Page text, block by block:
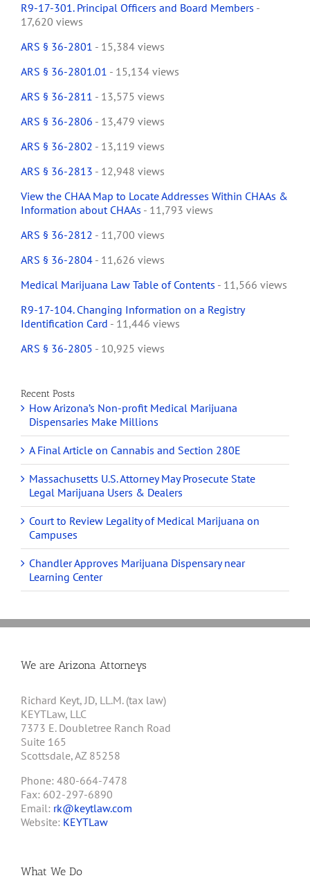
R9-17-301. Principal Officers and Board Members -
17,620 views
ARS § 36-2801 - 15,384 views
ARS § 36-2801.01 - 15,134 views
ARS § 36-2811 - 13,575 views
ARS § 36-2806 - 13,479 views
ARS § 36-2802 - 13,119 views
ARS § 36-2813 - 12,948 views
View the CHAA Map to Locate Addresses Within CHAAs &
Information about CHAAs - 11,793 views
ARS § 36-2812 - 11,700 views
ARS § 36-2804 - 11,626 views
Medical Marijuana Law Table of Contents - 11,566 views
R9-17-104. Changing Information on a Registry
Identification Card - 11,446 views
ARS § 36-2805 - 10,925 views
Recent Posts
How Arizona’s Non-profit Medical Marijuana
Dispensaries Make Millions
A Final Article on Cannabis and Section 280E
Massachusetts U.S. Attorney May Prosecute State
Legal Marijuana Users & Dealers
Court to Review Legality of Medical Marijuana on
Campuses
Chandler Approves Marijuana Dispensary near
Learning Center
We are Arizona Attorneys
Richard Keyt, JD, LL.M. (tax law)
KEYTLaw, LLC
7373 E. Doubletree Ranch Road
Suite 165
Scottsdale, AZ 85258
Phone: 480-664-7478
Fax: 602-297-6890
Email: rk@keytlaw.com
Website: KEYTLaw
What We Do